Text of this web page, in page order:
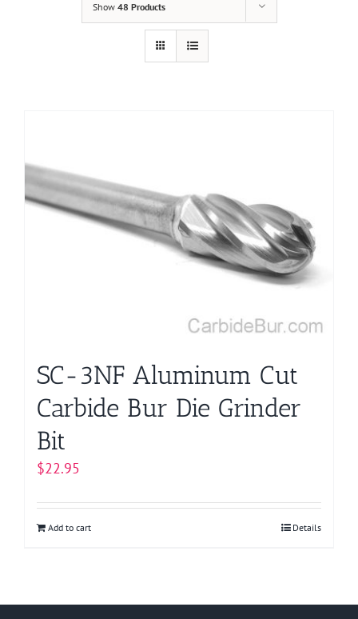
Show 48 Products
SC-3NF Aluminum Cut
Carbide Bur Die Grinder
Bit
$22.95
Add to cart Details